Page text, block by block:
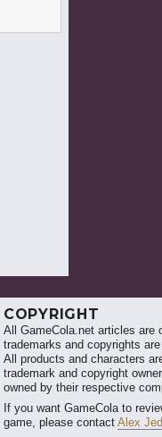
COPYRIGHT
All GameCola.net articles are
trademarks and copyrights
All products and characters
trademark and copyright
owned by their respective
If you want GameCola to
game, please contact Alex